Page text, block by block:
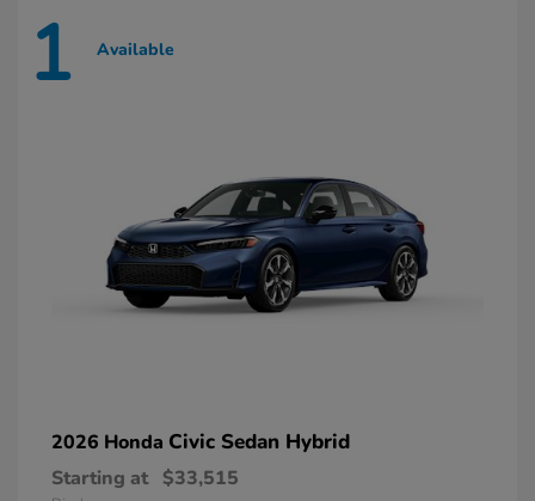
1 Available
2026 Honda Civic Sedan Hybrid
Starting at $33,515